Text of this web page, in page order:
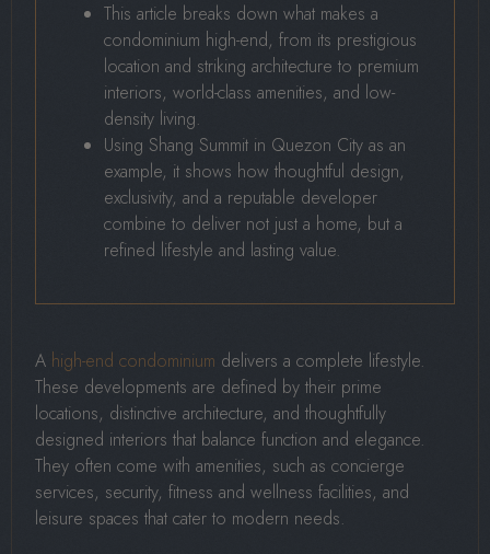
This article breaks down what makes a
condominium high-end, from its prestigious
location and striking architecture to premium
interiors, world-class amenities, and low-
density living.
Using Shang Summit in Quezon City as an
example, it shows how thoughtful design,
exclusivity, and a reputable developer
combine to deliver not just a home, but a
refined lifestyle and lasting value.
A high-end condominium delivers a complete lifestyle.
These developments are defined by their prime
locations, distinctive architecture, and thoughtfully
designed interiors that balance function and elegance.
They often come with amenities, such as concierge
services, security, fitness and wellness facilities, and
leisure spaces that cater to modern needs.